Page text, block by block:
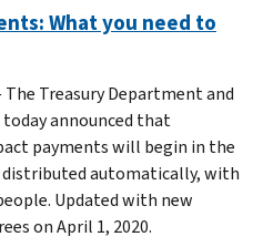
What you need to
The Treasury Department and
announced that
payments will begin in the
automatically, with
Updated with new
on April 1, 2020.